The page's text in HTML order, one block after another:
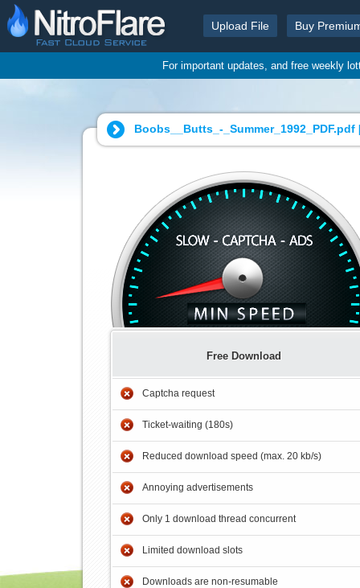
Upload File Buy
For important updates, and free weekly
Boobs__Butts_-_Summer_1992_PDF.pdf
Free Download
Captcha request
Ticket-waiting (180s)
Reduced download speed (max. 20 kb/s)
Annoying advertisements
Only 1 download thread concurrent
Limited download slots
Downloads are non-resumable